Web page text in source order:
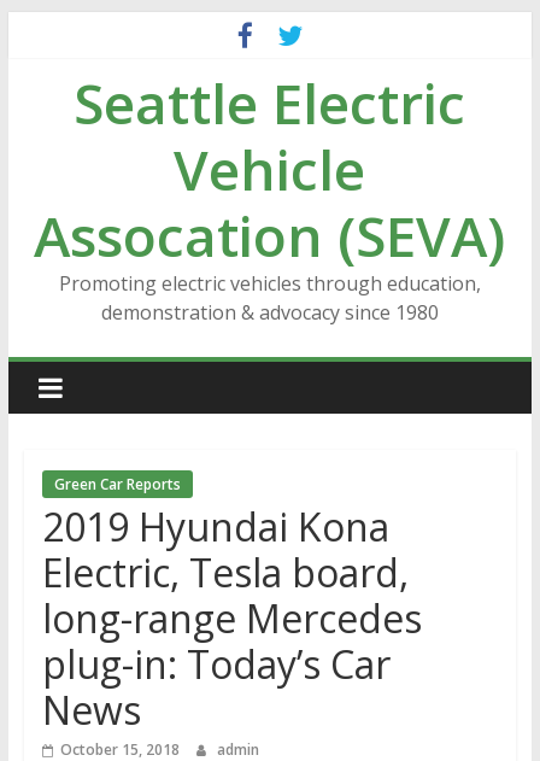
contentSeattle Electric
Vehicle
Assocation (SEVA)
Promoting electric vehicles through education,
demonstration & advocacy since 1980
Green Car Reports
2019 Hyundai Kona
Electric, Tesla board,
long-range Mercedes
plug-in: Today’s Car
News
October 15, 2018 admin